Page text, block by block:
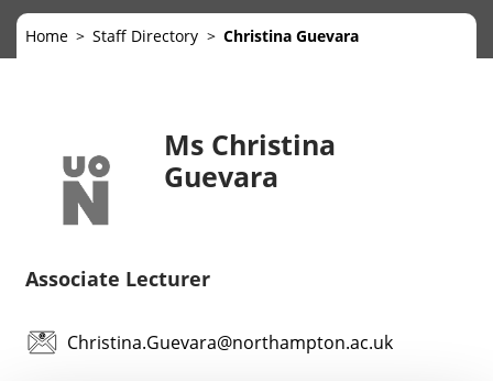
Home Staff Directory Christina Guevara
Ms Christina
Guevara
Associate Lecturer
Christina.Guevara@northampton.ac.uk